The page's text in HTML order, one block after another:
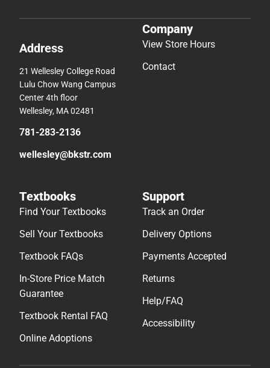
Address
21 Wellesley College Road
Lulu Chow Wang Campus
Center 4th floor
Wellesley, MA 02481
781-283-2136
wellesley@bkstr.com
Company
View Store Hours
Contact
Textbooks
Find Your Textbooks
Sell Your Textbooks
Textbook FAQs
In-Store Price Match
Guarantee
Textbook Rental FAQ
Online Adoptions
Support
Track an Order
Delivery Options
Payments Accepted
Returns
Help/FAQ
Accessibility